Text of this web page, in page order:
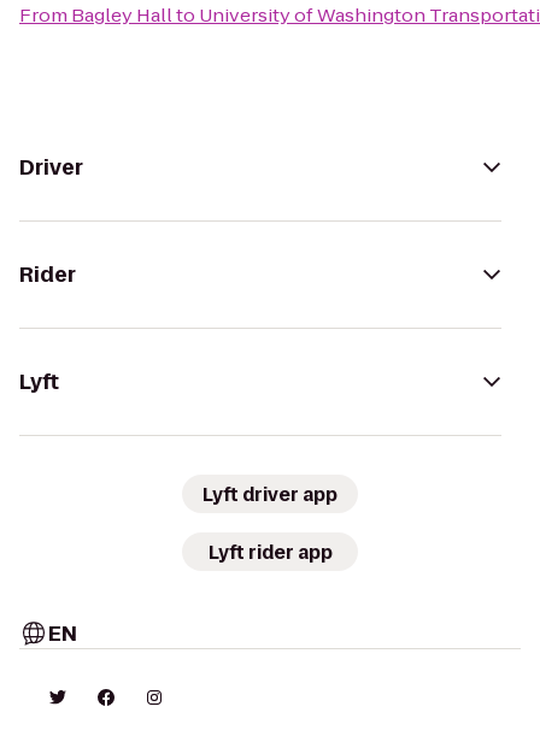
From Bagley Hallto University of Washington
Driver
Rider
Lyft
Lyft driver app
Lyft rider app
EN